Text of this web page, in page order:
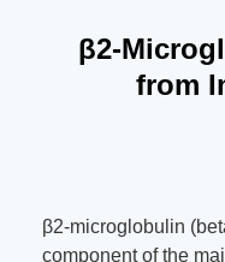
β2-
from
β2-microglobulin
component of the